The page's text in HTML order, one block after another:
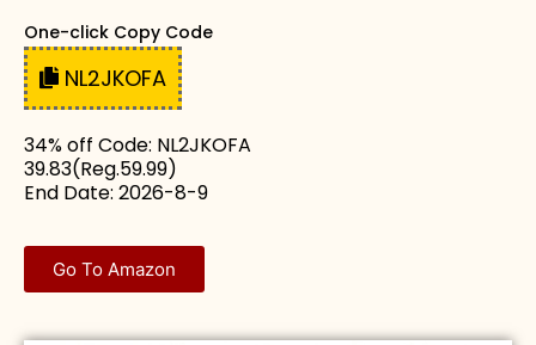
One-click Copy Code
NL2JKOFA
34% off Code: NL2JKOFA
39.83(Reg.59.99)
End Date: 2026-8-9
Go To Amazon